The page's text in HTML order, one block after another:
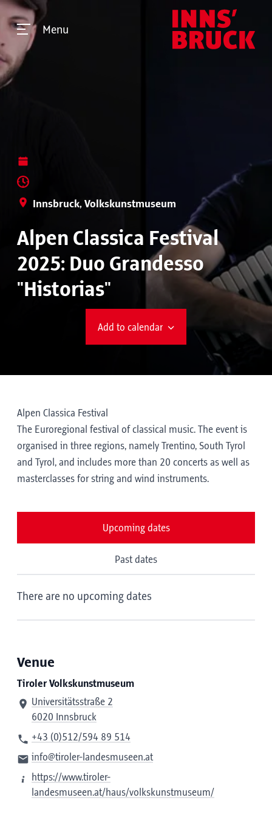
Menu
Innsbruck, Volkskunstmuseum
Alpen Classica Festival
2025: Duo Grandesso
"Historias"
Add to calendar
Alpen Classica Festival
The Euroregional festival of classical music. The event is
organised in three regions, namely Trentino, South Tyrol
and Tyrol, and includes more than 20 concerts as well as
masterclasses for string and wind instruments.
Upcoming dates
Past dates
There are no upcoming dates
Venue
Tiroler Volkskunstmuseum
Universitätsstraße 2
6020 Innsbruck
+43 (0)512/594 89 514
info@tiroler-landesmuseen.at
https://www.tiroler-
landesmuseen.at/haus/volkskunstmuseum/